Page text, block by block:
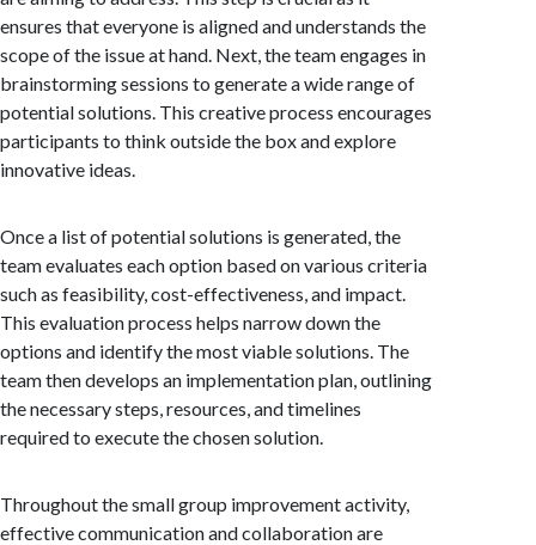
ensures that everyone is aligned and understands the
scope of the issue at hand. Next, the team engages in
brainstorming sessions to generate a wide range of
potential solutions. This creative process encourages
participants to think outside the box and explore
innovative ideas.
Once a list of potential solutions is generated, the
team evaluates each option based on various criteria
such as feasibility, cost-effectiveness, and impact.
This evaluation process helps narrow down the
options and identify the most viable solutions. The
team then develops an implementation plan, outlining
the necessary steps, resources, and timelines
required to execute the chosen solution.
Throughout the small group improvement activity,
effective communication and collaboration are